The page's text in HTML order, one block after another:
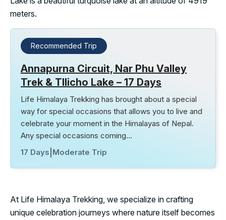
meters.
Recommended Trip
Annapurna Circuit, Nar Phu Valley
Trek & TIlicho Lake – 17 Days
Life Himalaya Trekking has brought about a special
way for special occasions that allows you to live and
celebrate your moment in the Himalayas of Nepal.
Any special occasions coming…
17 Days Moderate Trip
At Life Himalaya Trekking, we specialize in crafting
unique celebration journeys where nature itself becomes